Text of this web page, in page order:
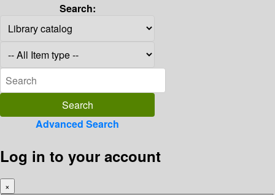
Search:
Advanced Search
Log in to your account
×